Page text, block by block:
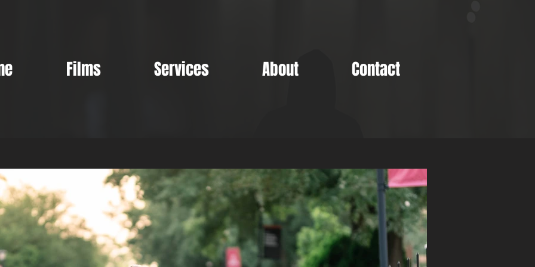
Films Services About Contact